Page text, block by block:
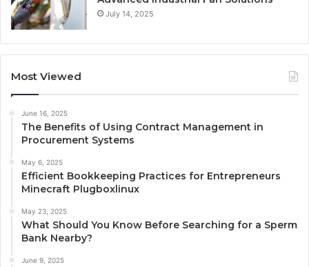
July 14, 2025
Most Viewed
June 16, 2025
The Benefits of Using Contract Management in
Procurement Systems
May 6, 2025
Efficient Bookkeeping Practices for Entrepreneurs
Minecraft Plugboxlinux
May 23, 2025
What Should You Know Before Searching for a Sperm
Bank Nearby?
June 9, 2025